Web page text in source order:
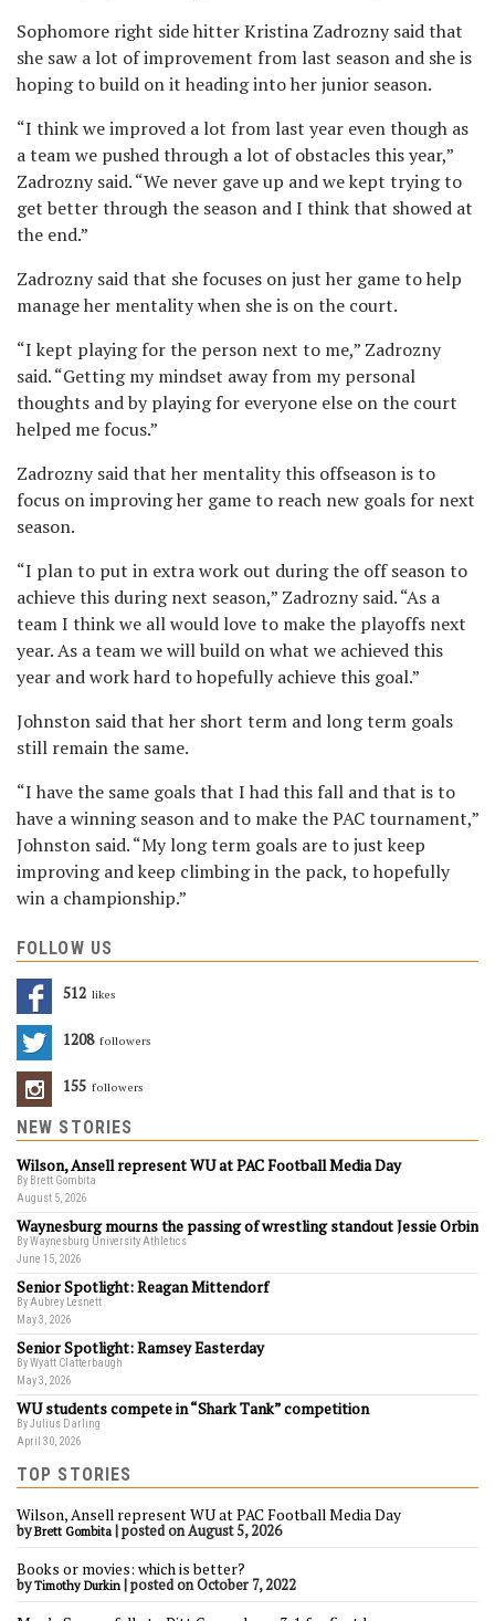
Sophomore right side hitter Kristina Zadrozny said that
she saw a lot of improvement from last season and she is
hoping to build on it heading into her junior season.
“I think we improved a lot from last year even though as
a team we pushed through a lot of obstacles this year,”
Zadrozny said. “We never gave up and we kept trying to
get better through the season and I think that showed at
the end.”
Zadrozny said that she focuses on just her game to help
manage her mentality when she is on the court.
“I kept playing for the person next to me,” Zadrozny
said. “Getting my mindset away from my personal
thoughts and by playing for everyone else on the court
helped me focus.”
Zadrozny said that her mentality this offseason is to
focus on improving her game to reach new goals for next
season.
“I plan to put in extra work out during the off season to
achieve this during next season,” Zadrozny said. “As a
team I think we all would love to make the playoffs next
year. As a team we will build on what we achieved this
year and work hard to hopefully achieve this goal.”
Johnston said that her short term and long term goals
still remain the same.
“I have the same goals that I had this fall and that is to
have a winning season and to make the PAC tournament,”
Johnston said. “My long term goals are to just keep
improving and keep climbing in the pack, to hopefully
win a championship.”
FOLLOW US
512 Likes
1208 Followers
155 Followers
NEW STORIES
Wilson, Ansell represent WU at PAC Football Media Day
By Brett Gombita
August 5, 2026
Waynesburg mourns the passing of wrestling standout Jessie Orbin
By Waynesburg University Athletics
June 15, 2026
Senior Spotlight: Reagan Mittendorf
By Aubrey Lesnett
May 3, 2026
Senior Spotlight: Ramsey Easterday
By Wyatt Clatterbaugh
May 3, 2026
WU students compete in “Shark Tank” competition
By Julius Darling
April 30, 2026
TOP STORIES
Wilson, Ansell represent WU at PAC Football Media Day
byBrett Gombita |posted on August 5, 2026
Books or movies: which is better?
byTimothy Durkin |posted on October 7, 2022